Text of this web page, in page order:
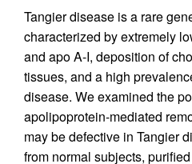
Tangier disease is a rare
characterized by extremely
and apo A-I, deposition of
tissues, and a high
disease. We examined the
apolipoprotein-mediated
may be defective in Tangier
from normal subjects,